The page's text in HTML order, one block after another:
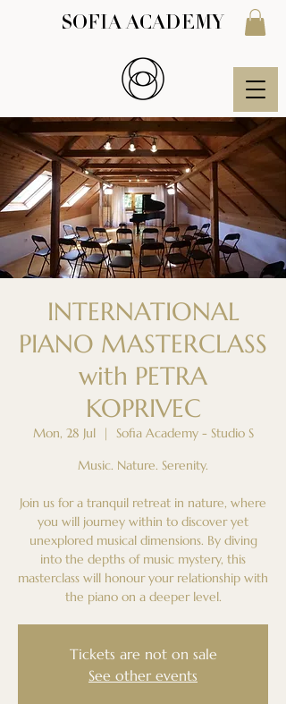
SOFIA ACADEMY
INTERNATIONAL
PIANO MASTERCLASS
with PETRA
KOPRIVEC
Mon, 28 Jul
  |
Sofia Academy - Studio S
Music. Nature. Serenity.
Join us for a tranquil retreat in nature, where
you will journey within to discover yet
unexplored musical dimensions. By diving
into the depths of music mystery, this
masterclass will honour your relationship with
the piano on a deeper level.
Tickets are not on sale
See other events